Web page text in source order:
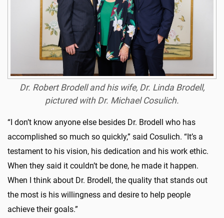
Dr. Robert Brodell and his wife, Dr. Linda Brodell,
pictured with Dr. Michael Cosulich.
“I don’t know anyone else besides Dr. Brodell who has
accomplished so much so quickly,” said Cosulich. “It’s a
testament to his vision, his dedication and his work ethic.
When they said it couldn’t be done, he made it happen.
When I think about Dr. Brodell, the quality that stands out
the most is his willingness and desire to help people
achieve their goals.”